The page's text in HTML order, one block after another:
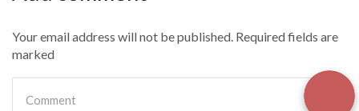
Your email address will not be published. Required fields are
marked